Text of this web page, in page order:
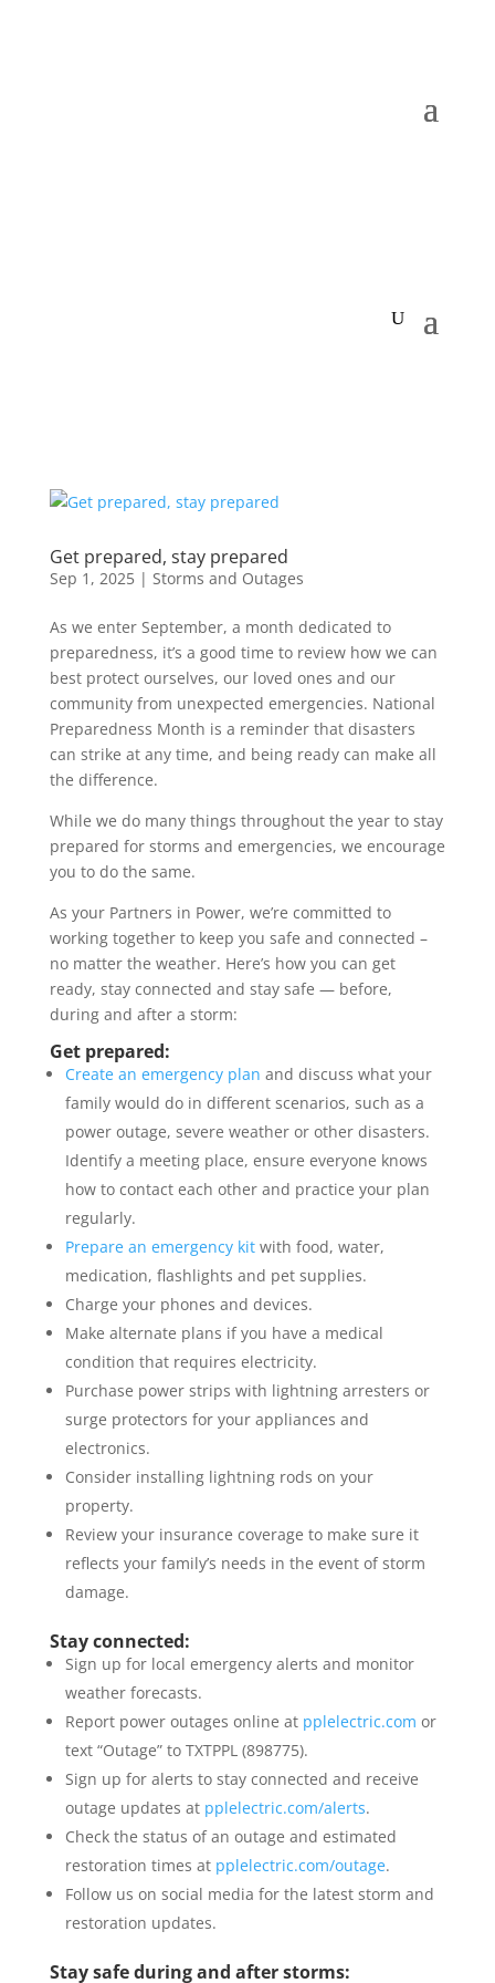
Get prepared, stay prepared
Sep 1, 2025| Storms and Outages
As we enter September, a month dedicated to
preparedness, it’s a good time to review how we can
best protect ourselves, our loved ones and our
community from unexpected emergencies. National
Preparedness Month is a reminder that disasters
can strike at any time, and being ready can make all
the difference.
While we do many things throughout the year to stay
prepared for storms and emergencies, we encourage
you to do the same.
As your Partners in Power, we’re committed to
working together to keep you safe and connected –
no matter the weather. Here’s how you can get
ready, stay connected and stay safe — before,
during and after a storm:
Get prepared:
Create an emergency plan and discuss what your
family would do in different scenarios, such as a
power outage, severe weather or other disasters.
Identify a meeting place, ensure everyone knows
how to contact each other and practice your plan
regularly.
Prepare an emergency kitwith food, water,
medication, flashlights and pet supplies.
Charge your phones and devices.
Make alternate plans if you have a medical
condition that requires electricity.
Purchase power strips with lightning arresters or
surge protectors for your appliances and
electronics.
Consider installing lightning rods on your
property.
Review your insurance coverage to make sure it
reflects your family’s needs in the event of storm
damage.
Stay connected:
Sign up for local emergency alerts and monitor
weather forecasts.
Report power outages online at pplelectric.com or
text “Outage” to TXTPPL (898775).
Sign up for alerts to stay connected and receive
outage updates at pplelectric.com/alerts.
Check the status of an outage and estimated
restoration times at pplelectric.com/outage.
Follow us on social media for the latest storm and
restoration updates.
Stay safe during and after storms: